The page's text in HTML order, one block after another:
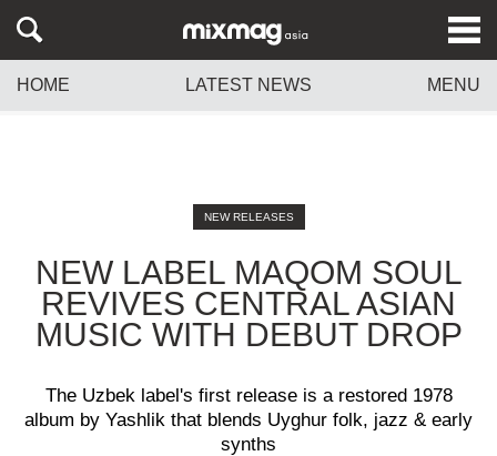
HOME LATEST NEWS MENU
NEW RELEASES
NEW LABEL MAQOM SOUL
REVIVES CENTRAL ASIAN
MUSIC WITH DEBUT DROP
The Uzbek label's first release is a restored 1978
album by Yashlik that blends Uyghur folk, jazz & early
synths